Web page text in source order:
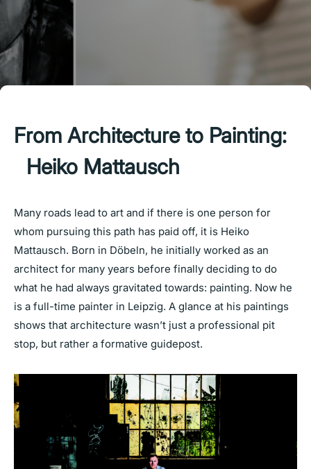
From Architecture to Painting:
Heiko Mattausch
Many roads lead to art and if there is one person for
whom pursuing this path has paid off, it is Heiko
Mattausch. Born in Döbeln, he initially worked as an
architect for many years before finally deciding to do
what he had always gravitated towards: painting. Now he
is a full-time painter in Leipzig. A glance at his paintings
shows that architecture wasn’t just a professional pit
stop, but rather a formative guidepost.